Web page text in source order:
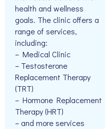
health and wellness
goals. The clinic offers a
range of services,
including:
– Medical Clinic
– Testosterone
Replacement Therapy
(TRT)
– Hormone Replacement
Therapy (HRT)
– and more services